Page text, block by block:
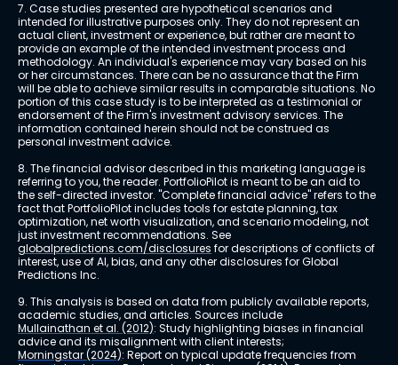
7. Case studies presented are hypothetical scenarios and
intended for illustrative purposes only. They do not represent an
actual client, investment or experience, but rather are meant to
provide an example of the intended investment process and
methodology. An individual's experience may vary based on his
or her circumstances. There can be no assurance that the Firm
will be able to achieve similar results in comparable situations. No
portion of this case study is to be interpreted as a testimonial or
endorsement of the Firm's investment advisory services. The
information contained herein should not be construed as
personal investment advice.
8. The financial advisor described in this marketing language is
referring to you, the reader. PortfolioPilot is meant to be an aid to
the self-directed investor. "Complete financial advice" refers to the
fact that PortfolioPilot includes tools for estate planning, tax
optimization, net worth visualization, and scenario modeling, not
just investment recommendations. See
globalpredictions.com/disclosures for descriptions of conflicts of
interest, use of AI, bias, and any other disclosures for Global
Predictions Inc.
9. This analysis is based on data from publicly available reports,
academic studies, and articles. Sources include
Mullainathan et al. (2012): Study highlighting biases in financial
advice and its misalignment with client interests;
Morningstar (2024): Report on typical update frequencies from